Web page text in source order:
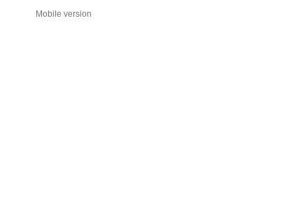
Mobile version